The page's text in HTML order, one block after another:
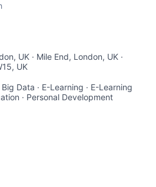
UK · Mile End, London, UK ·
UK
Data · E-Learning · E-Learning
· Personal Development